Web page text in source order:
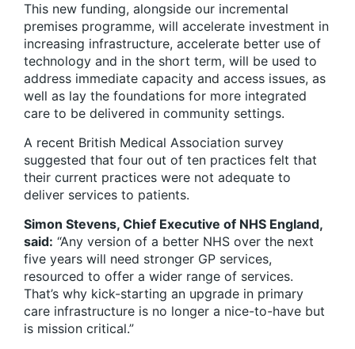
This new funding, alongside our incremental
premises programme, will accelerate investment in
increasing infrastructure, accelerate better use of
technology and in the short term, will be used to
address immediate capacity and access issues, as
well as lay the foundations for more integrated
care to be delivered in community settings.
A recent British Medical Association survey
suggested that four out of ten practices felt that
their current practices were not adequate to
deliver services to patients.
Simon Stevens, Chief Executive of NHS England,
said: “Any version of a better NHS over the next
five years will need stronger GP services,
resourced to offer a wider range of services.
That’s why kick-starting an upgrade in primary
care infrastructure is no longer a nice-to-have but
is mission critical.”